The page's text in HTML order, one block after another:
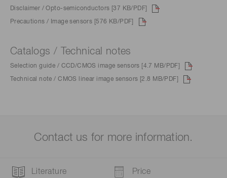
Disclaimer / Opto-semiconductors [37 KB/PDF]
Precautions / Image sensors [576 KB/PDF]
Catalogs / Technical notes
Selection guide / CCD/CMOS image sensors [4.7 MB/PDF]
Technical note / CMOS linear image sensors [2.8 MB/PDF]
Contact us for more information.
Literature Price